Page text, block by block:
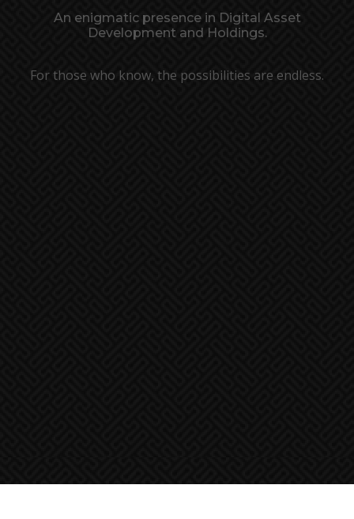
An enigmatic presence in Digital Asset
Development and Holdings.
For those who know, the possibilities are endless.